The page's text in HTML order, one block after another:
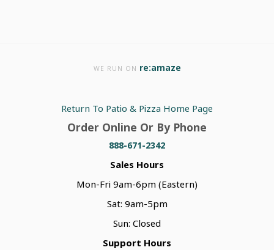
WE RUN ON re:amaze
Return To Patio & Pizza Home Page
Order Online Or By Phone
888-671-2342
Sales Hours
Mon-Fri 9am-6pm (Eastern)
Sat: 9am-5pm
Sun: Closed
Support Hours